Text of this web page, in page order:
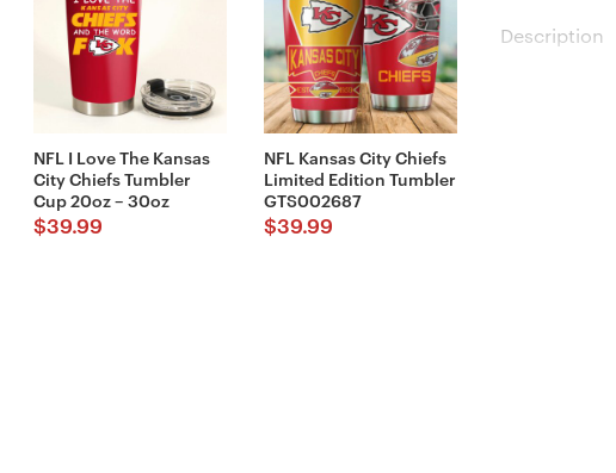
NFL I Love The Kansas
City Chiefs Tumbler
Cup 20oz – 30oz
$39.99
NFL Kansas City Chiefs
Limited Edition Tumbler
GTS002687
$39.99
Description
easy-